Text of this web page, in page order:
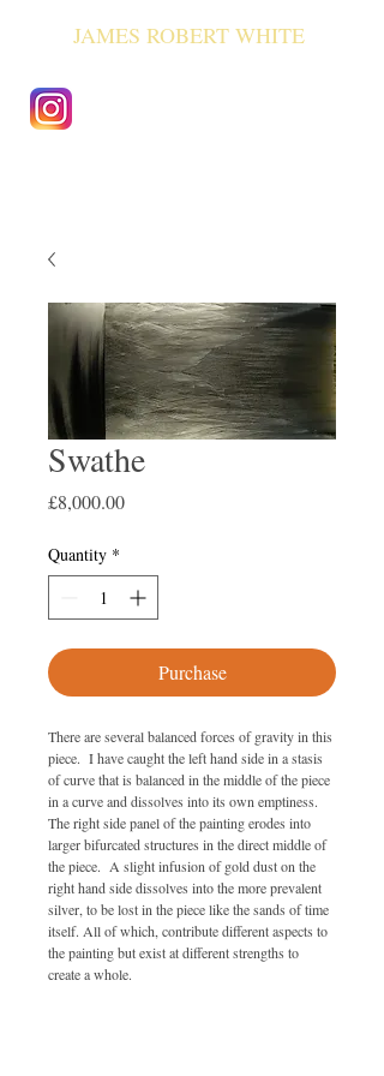
JAMES ROBERT WHITE
Swathe
£8,000.00Price
Quantity *
Purchase
There are several balanced forces of gravity in this
piece.  I have caught the left hand side in a stasis
of curve that is balanced in the middle of the piece
in a curve and dissolves into its own emptiness.
The right side panel of the painting erodes into
larger bifurcated structures in the direct middle of
the piece.  A slight infusion of gold dust on the
right hand side dissolves into the more prevalent
silver, to be lost in the piece like the sands of time
itself. All of which, contribute different aspects to
the painting but exist at different strengths to
create a whole.